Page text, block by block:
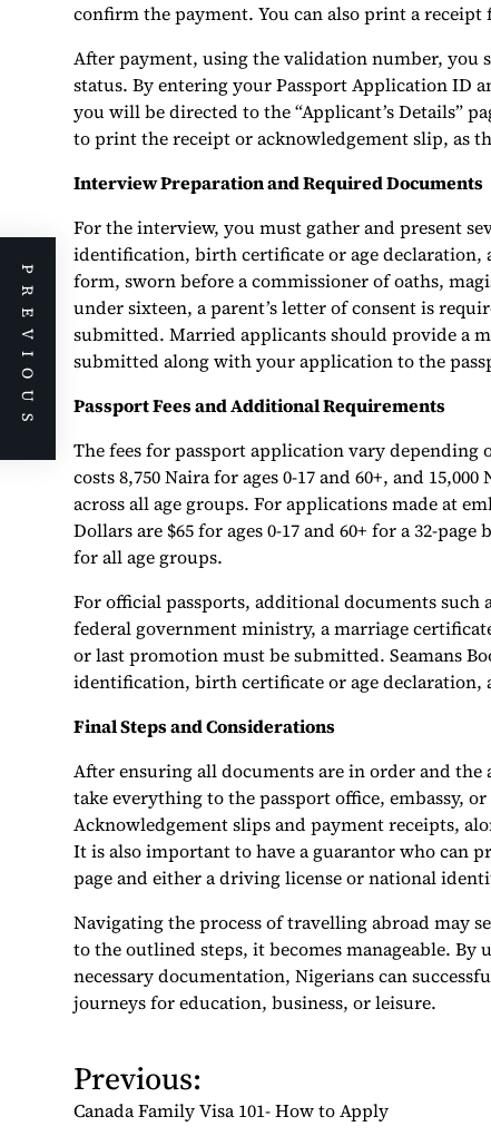
confirm the payment. You can also print a receipt
After payment, using the validation number,
status. By entering your Passport Application ID
you will be directed to the “Applicant’s Details”
to print the receipt or acknowledgement slip, as
Interview Preparation and Required Documents
For the interview, you must gather and present
identification, birth certificate or age declaration,
form, sworn before a commissioner of oaths,
under sixteen, a parent’s letter of consent is
submitted. Married applicants should provide a
submitted along with your application to the
Passport Fees and Additional Requirements
The fees for passport application vary depending
costs 8,750 Naira for ages 0-17 and 60+, and
across all age groups. For applications made at
Dollars are $65 for ages 0-17 and 60+ for a 32-
for all age groups.
For official passports, additional documents
federal government ministry, a marriage
or last promotion must be submitted. Seamans
identification, birth certificate or age declaration,
Final Steps and Considerations
After ensuring all documents are in order and
take everything to the passport office, embassy,
Acknowledgement slips and payment receipts,
It is also important to have a guarantor who can
page and either a driving license or national
Navigating the process of travelling abroad may
to the outlined steps, it becomes manageable.
necessary documentation, Nigerians can
journeys for education, business, or leisure.
P
o
Previous:
Canada Family Visa 101- How to Apply
PREVIOUS